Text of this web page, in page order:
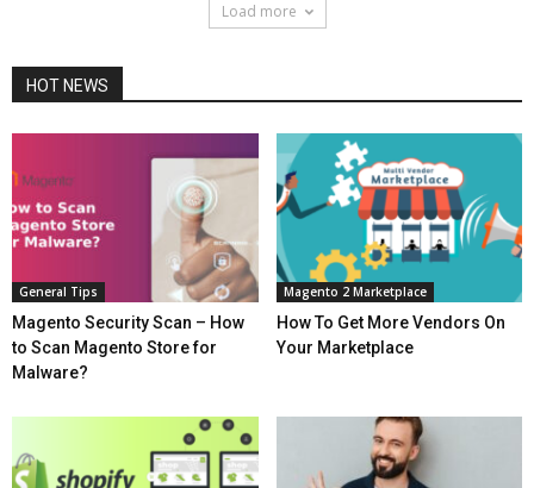
Load more
HOT NEWS
General Tips
Magento Security Scan – How
to Scan Magento Store for
Malware?
Magento 2 Marketplace
How To Get More Vendors On
Your Marketplace